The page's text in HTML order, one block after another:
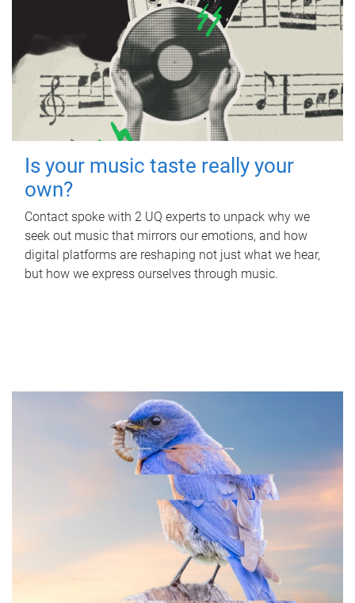
Is your music taste really your
own?
Contact spoke with 2 UQ experts to unpack why we
seek out music that mirrors our emotions, and how
digital platforms are reshaping not just what we hear,
but how we express ourselves through music.